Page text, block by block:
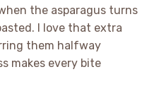
the asparagus turns
I love that extra
them halfway
makes every bite